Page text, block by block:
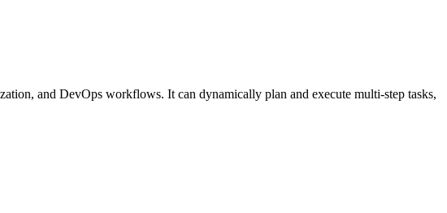
and DevOps workflows. It can dynamically plan and execute multi-step tasks,